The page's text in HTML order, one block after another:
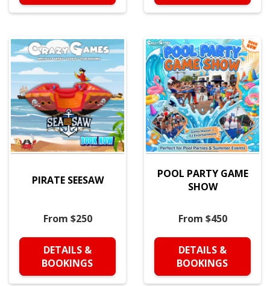
PIRATE SEESAW
From $250
DETAILS &
BOOKINGS
POOL PARTY GAME
SHOW
From $450
DETAILS &
BOOKINGS